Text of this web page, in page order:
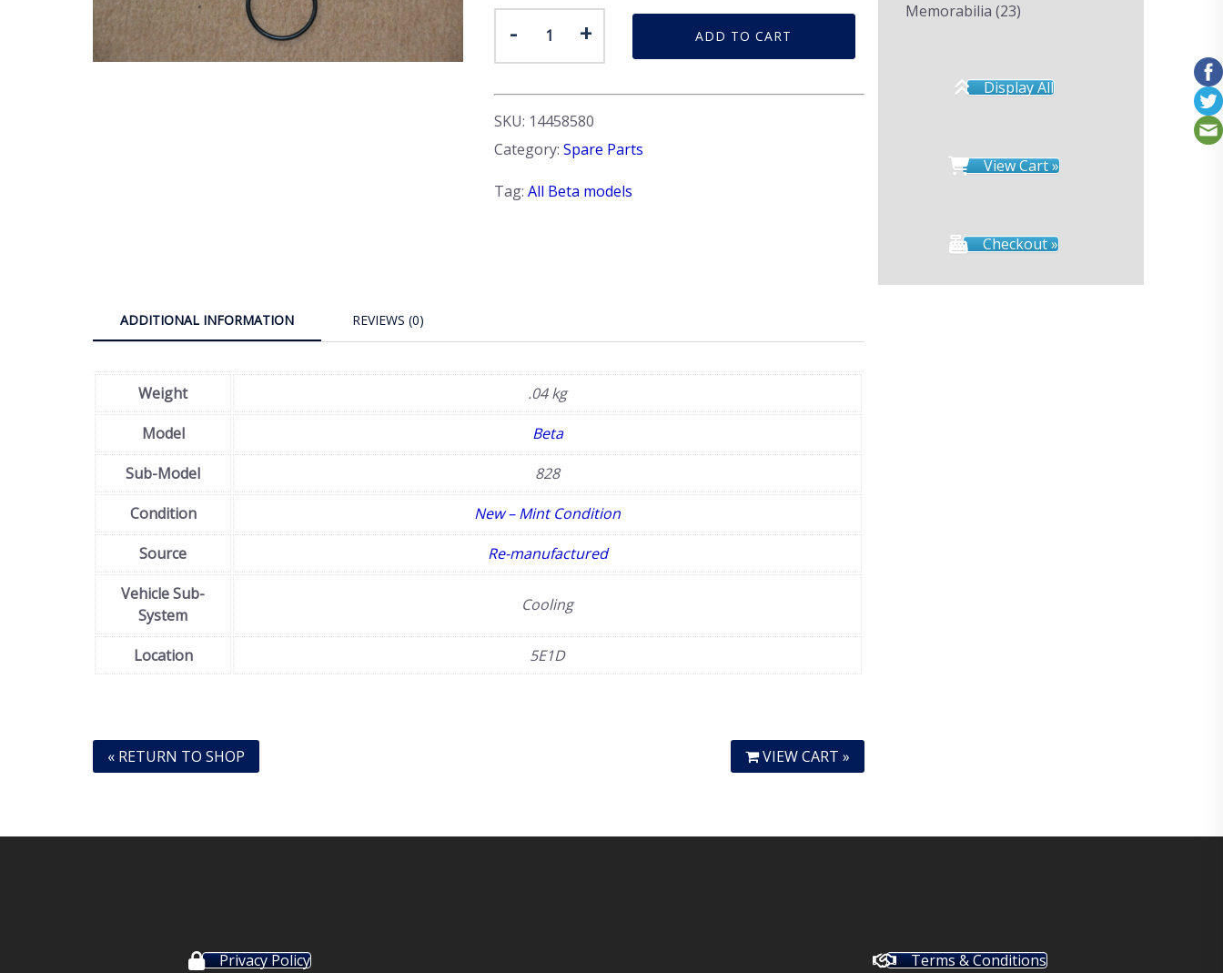
-
-
'O'
Ring.
Lower
water
rail
quantity
+ ADD TO CART
SKU: 14458580
Category: Spare Parts
Tag: All Beta models
ADDITIONAL INFORMATION REVIEWS (0)
Weight
.04 kg
Model
Beta
Sub-Model
828
Condition
New – Mint Condition
Source
Re-manufactured
Vehicle Sub-
System
Cooling
Location 5E1D
« RETURN TO SHOP VIEW CART »
Memorabilia (23)
Display All
View Cart »
Checkout »
Privacy Policy Terms & Conditions